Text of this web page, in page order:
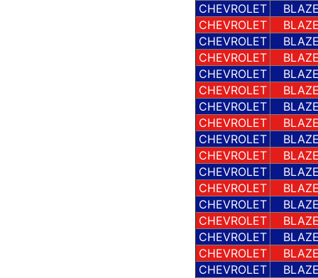
CHEVROLET
CHEVROLET
CHEVROLET
CHEVROLET
CHEVROLET
CHEVROLET
CHEVROLET
CHEVROLET
CHEVROLET
CHEVROLET
CHEVROLET
CHEVROLET
CHEVROLET
CHEVROLET
CHEVROLET
CHEVROLET
CHEVROLET